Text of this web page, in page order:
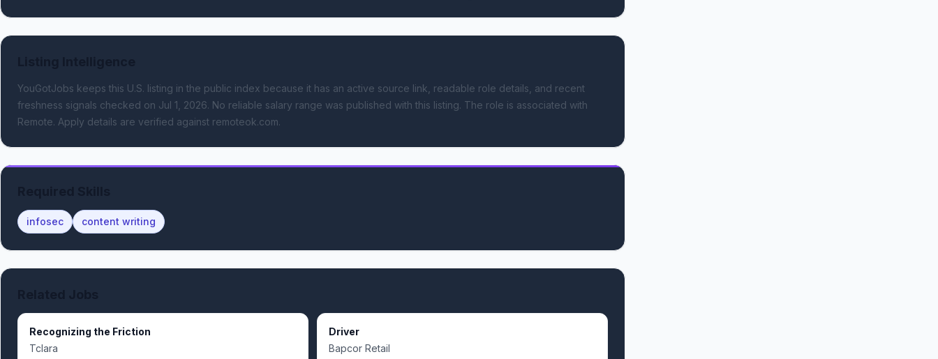
YouGotJobs keeps this U.S. listing in the public index because it has an active source link, readable role details, and recent
freshness signals checked on Jul 1, 2026. No reliable salary range was published with this listing. The role is associated with
Remote. Apply details are verified against remoteok.com.
infosec content writing
Recognizing the Friction
Tclara
Driver
Bapcor Retail